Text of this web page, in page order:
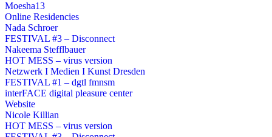
Moesha13
Online Residencies
Nada Schroer
FESTIVAL #3 – Disconnect
Nakeema Stefflbauer
HOT MESS – virus version
Netzwerk I Medien I Kunst Dresden
FESTIVAL #1 – dgtl fmnsm
interFACE digital pleasure center
Website
Nicole Killian
HOT MESS – virus version